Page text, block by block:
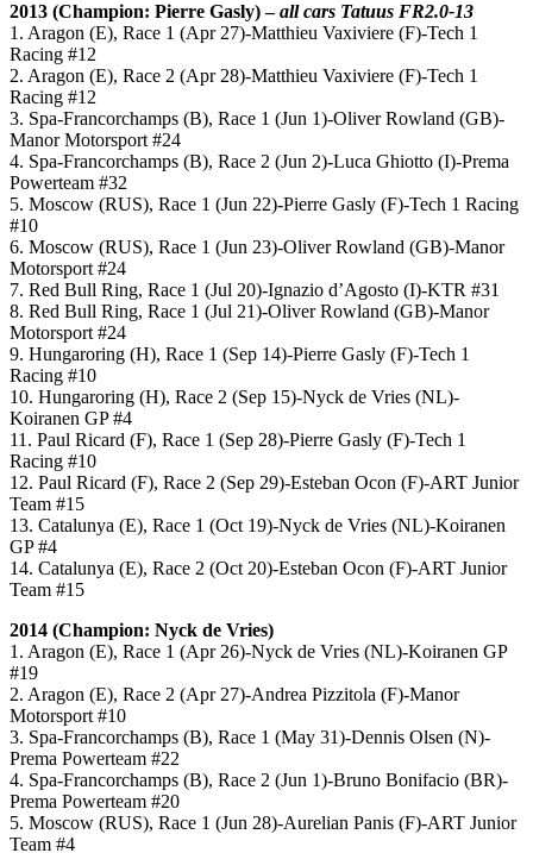
2013 (Champion: Pierre Gasly) –all cars Tatuus FR2.0-13
1. Aragon (E), Race 1 (Apr 27)-Matthieu Vaxiviere (F)-Tech 1
Racing #12
2. Aragon (E), Race 2 (Apr 28)-Matthieu Vaxiviere (F)-Tech 1
Racing #12
3. Spa-Francorchamps (B), Race 1 (Jun 1)-Oliver Rowland (GB)-
Manor Motorsport #24
4. Spa-Francorchamps (B), Race 2 (Jun 2)-Luca Ghiotto (I)-Prema
Powerteam #32
5. Moscow (RUS), Race 1 (Jun 22)-Pierre Gasly (F)-Tech 1 Racing
#10
6. Moscow (RUS), Race 1 (Jun 23)-Oliver Rowland (GB)-Manor
Motorsport #24
7. Red Bull Ring, Race 1 (Jul 20)-Ignazio d’Agosto (I)-KTR #31
8. Red Bull Ring, Race 1 (Jul 21)-Oliver Rowland (GB)-Manor
Motorsport #24
9. Hungaroring (H), Race 1 (Sep 14)-Pierre Gasly (F)-Tech 1
Racing #10
10. Hungaroring (H), Race 2 (Sep 15)-Nyck de Vries (NL)-
Koiranen GP #4
11. Paul Ricard (F), Race 1 (Sep 28)-Pierre Gasly (F)-Tech 1
Racing #10
12. Paul Ricard (F), Race 2 (Sep 29)-Esteban Ocon (F)-ART Junior
Team #15
13. Catalunya (E), Race 1 (Oct 19)-Nyck de Vries (NL)-Koiranen
GP #4
14. Catalunya (E), Race 2 (Oct 20)-Esteban Ocon (F)-ART Junior
Team #15
2014 (Champion: Nyck de Vries)
1. Aragon (E), Race 1 (Apr 26)-Nyck de Vries (NL)-Koiranen GP
#19
2. Aragon (E), Race 2 (Apr 27)-Andrea Pizzitola (F)-Manor
Motorsport #10
3. Spa-Francorchamps (B), Race 1 (May 31)-Dennis Olsen (N)-
Prema Powerteam #22
4. Spa-Francorchamps (B), Race 2 (Jun 1)-Bruno Bonifacio (BR)-
Prema Powerteam #20
5. Moscow (RUS), Race 1 (Jun 28)-Aurelian Panis (F)-ART Junior
Team #4